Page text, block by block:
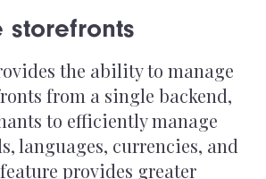
the ability to manage
from a single backend,
to efficiently manage
languages, currencies, and
provides greater